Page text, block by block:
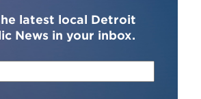
latest local Detroit
News in your inbox.